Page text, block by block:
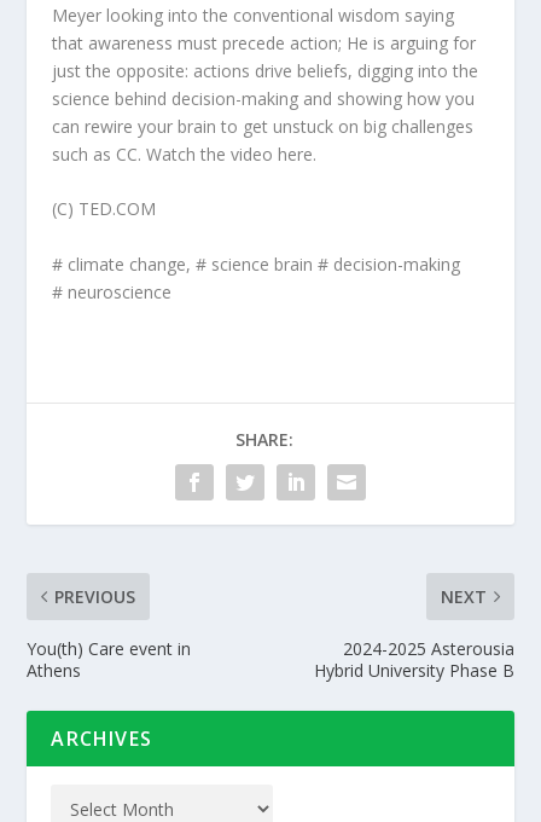
Meyer looking into the conventional wisdom saying
that awareness must precede action; He is arguing for
just the opposite: actions drive beliefs, digging into the
science behind decision-making and showing how you
can rewire your brain to get unstuck on big challenges
such as CC. Watch the video here.
(C) TED.COM
# climate change, # science brain # decision-making
# neuroscience
SHARE:
PREVIOUS
You(th) Care event in
Athens
NEXT
2024-2025 Asterousia
Hybrid University Phase B
ARCHIVES